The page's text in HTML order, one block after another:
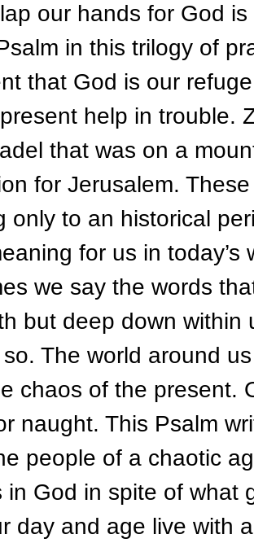
our hands for God
in this trilogy of
that God is our
help in trouble.
that was on a
for Jerusalem.
only to an historical
for us in today’s
say the words that
but deep down within
The world around
chaos of the present.
naught. This Psalm
people of a chaotic
in God in spite of what
and age live with